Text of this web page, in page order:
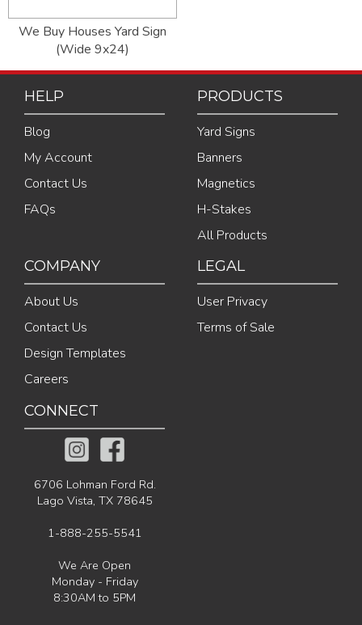
We Buy Houses Yard Sign
(Wide 9x24)
HELP
Blog
My Account
Contact Us
FAQs
PRODUCTS
Yard Signs
Banners
Magnetics
H-Stakes
All Products
COMPANY
About Us
Contact Us
Design Templates
Careers
LEGAL
User Privacy
Terms of Sale
CONNECT
6706 Lohman Ford Rd.
Lago Vista, TX 78645
1-888-255-5541
We Are Open
Monday - Friday
8:30AM to 5PM